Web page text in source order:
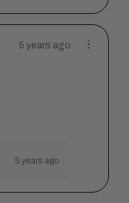
5 years ago
5 years ago